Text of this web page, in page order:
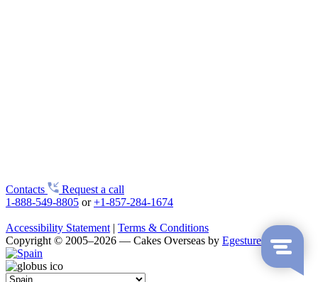
Contacts
Request a call
1-888-549-8805 or+1-857-284-1674
Accessibility Statement| Terms & Conditions
Copyright © 2005–2026 — Cakes Overseas by Egestures LLC